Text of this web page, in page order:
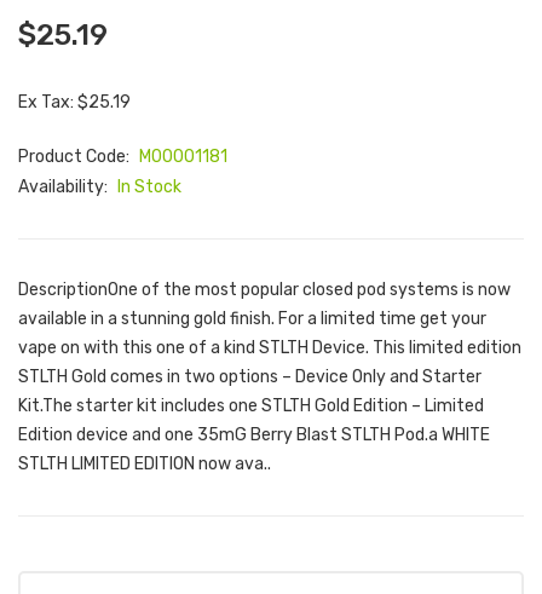
$25.19
Ex Tax: $25.19
Product Code:
M00001181
Availability:
In Stock
DescriptionOne of the most popular closed pod systems is now
available in a stunning gold finish. For a limited time get your
vape on with this one of a kind STLTH Device. This limited edition
STLTH Gold comes in two options – Device Only and Starter
Kit.The starter kit includes one STLTH Gold Edition – Limited
Edition device and one 35mG Berry Blast STLTH Pod.a WHITE
STLTH LIMITED EDITION now ava..